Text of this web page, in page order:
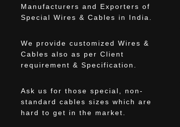
Manufacturers and Exporters of
Special Wires & Cables in India.
We provide customized Wires &
Cables also as per Client
requirement & Specification.
Ask us for those special, non-
standard cables sizes which are
hard to get in the market.